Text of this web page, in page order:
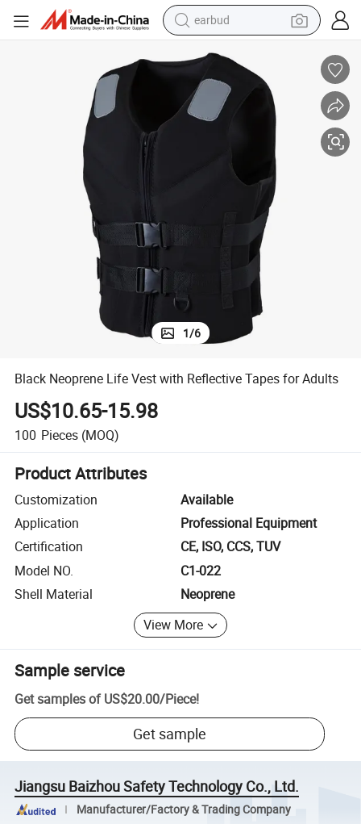
earbud
bluetooth earphone
perfume
motorcycle
basketball shoe
1/6
Black Neoprene Life Vest with Reflective Tapes for Adults
US$10.65-15.98
100 Pieces (MOQ)
Product Attributes
Customization
Available
Application
Professional Equipment
Certification
CE, ISO, CCS, TUV
Model NO.
C1-022
Shell Material
Neoprene
View More
Sample service
Get samples of US$20.00/Piece!
Get sample
Jiangsu Baizhou Safety Technology Co., Ltd.
Manufacturer/Factory & Trading Company